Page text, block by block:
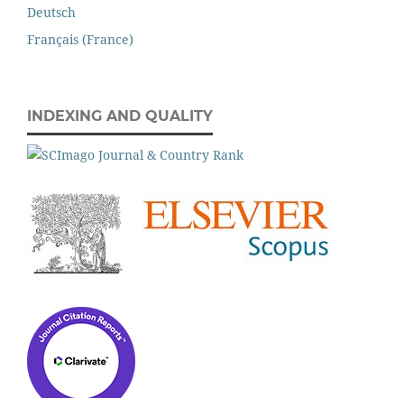
Deutsch
Français (France)
INDEXING AND QUALITY